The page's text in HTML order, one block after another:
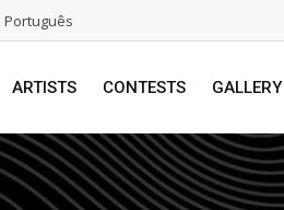
Português
ARTISTS CONTESTS GALLERY